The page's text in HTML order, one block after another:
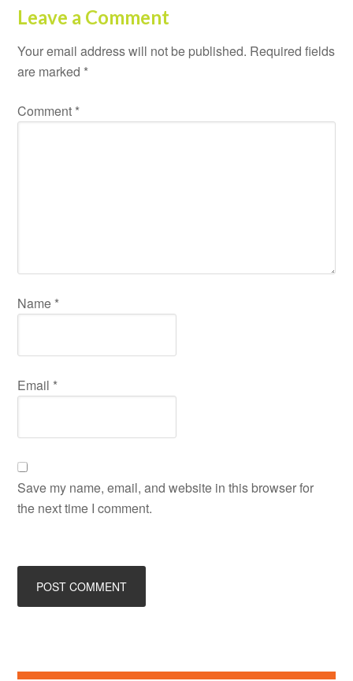
Leave a Comment
Your email address will not be published. Required fields
are marked *
Comment *
Name *
Email *
Save my name, email, and website in this browser for
the next time I comment.